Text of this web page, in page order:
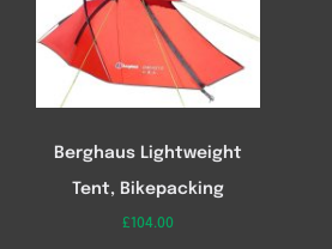
Berghaus Lightweight
Tent, Bikepacking
£ 104.00